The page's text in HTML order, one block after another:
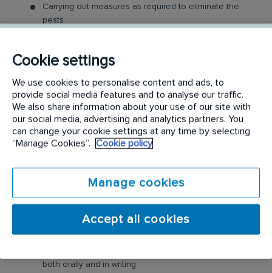
Carrying out measures as required to eliminate the
pests
regarding the eradication and prevention process
relationships
At Rentokil Initial, we take care of the training, but
what we do need from you is:
Eligible to work full-time in Australia
Availability for possible overnight stays in remote
areas
Excellent customer service skills to manage, maintain,
both orally and in writing
Cookie settings
We use cookies to personalise content and ads, to
provide social media features and to analyse our traffic.
We also share information about your use of our site with
our social media, advertising and analytics partners. You
can change your cookie settings at any time by selecting
“Manage Cookies”.
Cookie policy
Manage cookies
Accept all cookies